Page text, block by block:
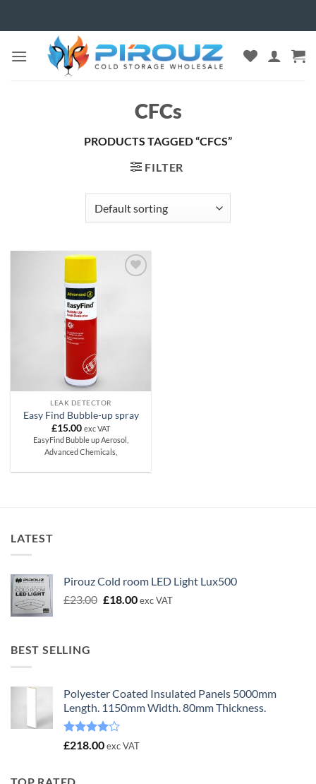
CFCs
PRODUCTS TAGGED “CFCS”
FILTER
LEAK DETECTOR
Easy Find Bubble-up spray
£15.00 exc VAT
EasyFind Bubble up Aerosol,
Advanced Chemicals,
LATEST
Pirouz Cold room LED Light Lux500
£23.00 Original
£18.00Current
exc VAT
BEST SELLING
Polyester Coated Insulated Panels 5000mm
Length. 1150mm Width. 80mm Thickness.
Rated
£218.00exc VAT